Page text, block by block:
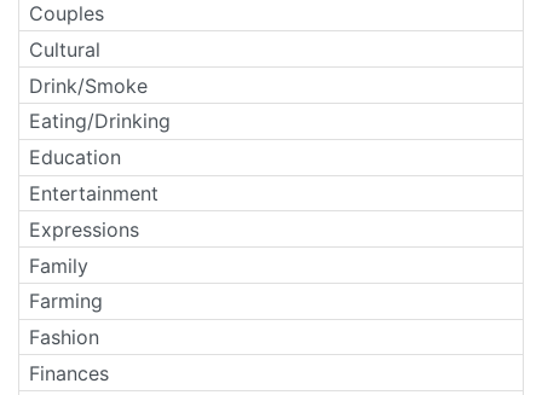
Couples
Cultural
Drink/Smoke
Eating/Drinking
Education
Entertainment
Expressions
Family
Farming
Fashion
Finances